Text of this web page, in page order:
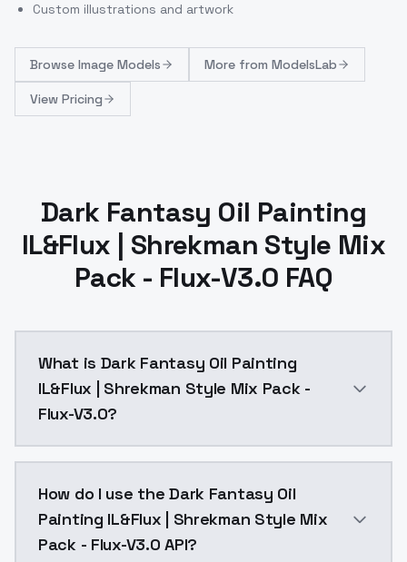
Custom illustrations and artwork
Browse Image Models More from ModelsLab
View Pricing
Dark Fantasy Oil Painting
IL&Flux | Shrekman Style Mix
Pack - Flux-V3.0 FAQ
What is Dark Fantasy Oil Painting
IL&Flux | Shrekman Style Mix Pack -
Flux-V3.0?
How do I use the Dark Fantasy Oil
Painting IL&Flux | Shrekman Style Mix
Pack - Flux-V3.0 API?